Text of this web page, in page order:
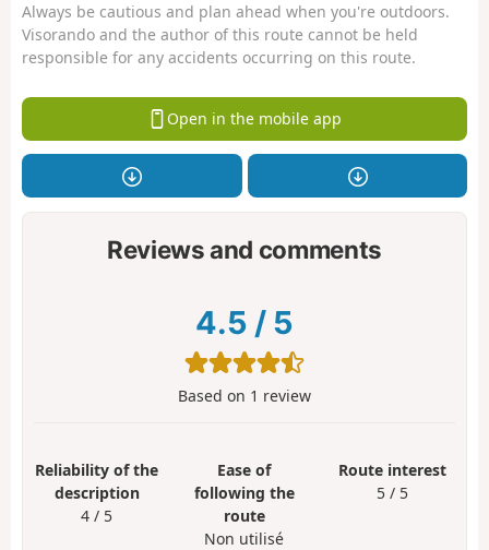
Always be cautious and plan ahead when you're outdoors.
Visorando and the author of this route cannot be held
responsible for any accidents occurring on this route.
Open in the mobile app
Reviews and comments
4.5 / 5
Based on 1 review
Reliability of the
description
4 / 5
Ease of
following the
route
Non utilisé
Route interest
5 / 5